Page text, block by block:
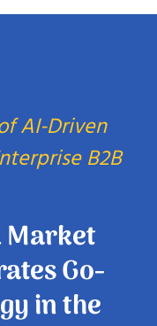
AI-Driven
B2B
Market
Go-
in the